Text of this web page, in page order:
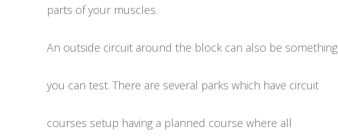
parts of your muscles.
An outside circuit around the block can also be something
you can test. There are several parks which have circuit
courses setup having a planned course where all